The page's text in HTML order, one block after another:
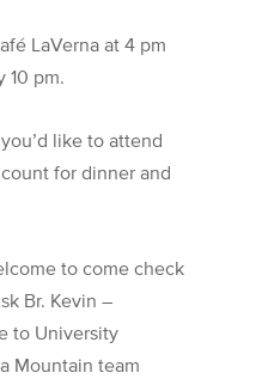
LaVerna at 4 pm
10 pm.
like to attend
for dinner and
to come check
Br. Kevin –
to University
Mountain team